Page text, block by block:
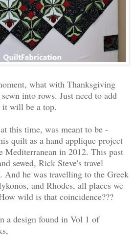
what with Thanksgiving
into rows. Just need to add
it will be a top.
this time, was meant to be -
quilt as a hand applique project
Mediterranean in 2012. This past
sewed, Rick Steve's travel
And he was travelling to the Greek
and Rhodes, all places we
wild is that coincidence???
a design found in Vol 1 of